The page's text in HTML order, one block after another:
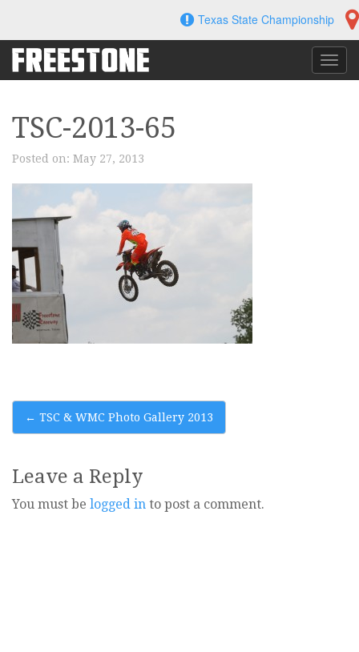
content
Texas State Championship
TSC-2013-65
Posted on: May 27, 2013
Post
← TSC & WMC Photo Gallery 2013
Leave a Reply
You must be logged in to post a comment.